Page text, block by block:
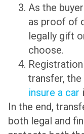
As the
as proof of
legally gift
choose.
transfer,
insure a car
In the end,
both legal and